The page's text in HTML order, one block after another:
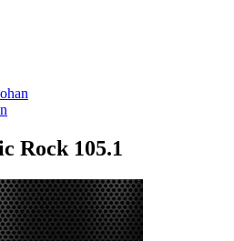
Rock 105.1